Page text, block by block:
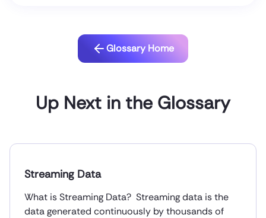
Glossary Home
Up Next in the Glossary
Streaming Data
What is Streaming Data? Streaming data is the
data generated continuously by thousands of